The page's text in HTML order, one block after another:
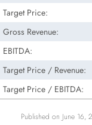
Target Price:
Gross Revenue:
EBITDA:
Target Price / Revenue:
Target Price / EBITDA:
Published on June 16,